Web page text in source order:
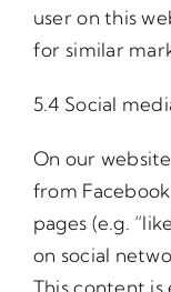
user on this
for similar
5.4 Social
On our
from
pages (e.g.
on social
This content